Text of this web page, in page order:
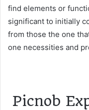
find elements or
significant to initially
from those the one
one necessities and
Picnob